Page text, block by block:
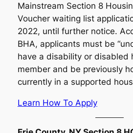
Mainstream Section 8
Voucher waiting list
2022, until further notice.
BHA, applicants must be
have a disability or disabled
member and be previously
currently in a supported
Learn How To Apply